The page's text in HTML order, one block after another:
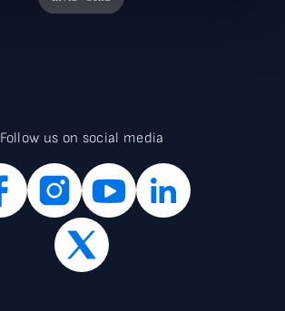
Follow us on social media